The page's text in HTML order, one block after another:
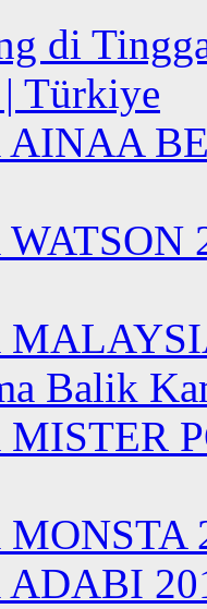
di
Türkiye
AINAA
Balik
ADABI